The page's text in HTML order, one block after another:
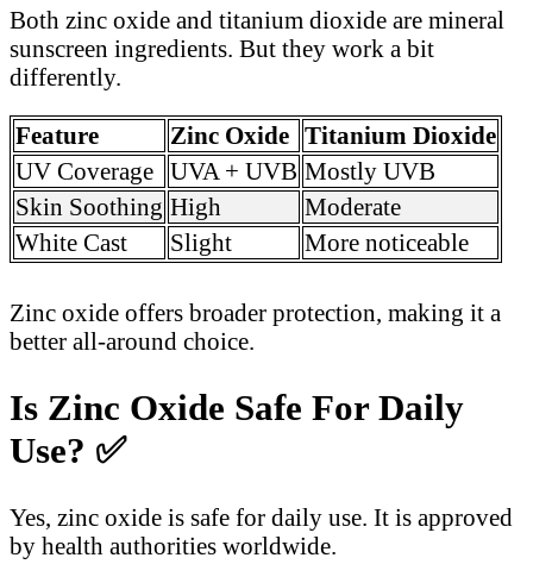
Both zinc oxide and titanium dioxide are mineral
sunscreen ingredients. But they work a bit
differently.
Feature Zinc Oxide Titanium Dioxide
UV Coverage
UVA + UVB Mostly UVB
Skin Soothing High
Moderate
White Cast
Slight More noticeable
Zinc oxide offers broader protection, making it a
better all-around choice.
Is Zinc Oxide Safe For Daily
Use? ✅
Yes, zinc oxide is safe for daily use. It is approved
by health authorities worldwide.